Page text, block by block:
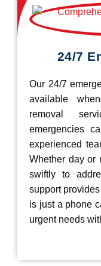
24/7
Our 24/7
available
removal
emergencies
experienced
Whether day or
swiftly to
support
is just a phone
urgent needs